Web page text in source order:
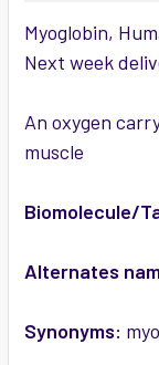
ALL
TO CART
Myoglobin,
Next week
An oxygen
muscle
Biomolecule/
Alternates
Synonyms: